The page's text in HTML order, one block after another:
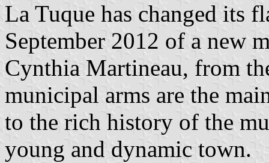
La Tuque has changed its
September 2012 of a new
Cynthia Martineau, from
municipal arms are the
to the rich history of the
young and dynamic town.